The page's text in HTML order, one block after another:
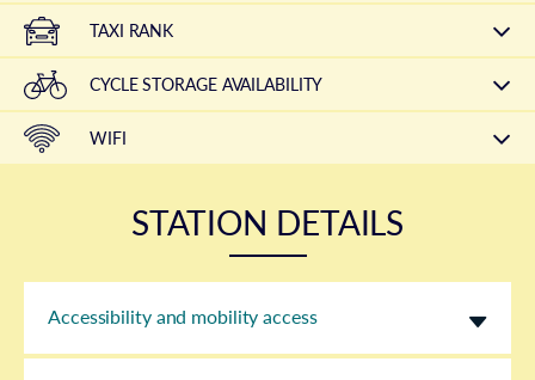
TAXI RANK
CYCLE STORAGE AVAILABILITY
WIFI
STATION DETAILS
Accessibility and mobility access